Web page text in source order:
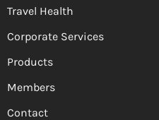
Travel Health
Corporate Services
Products
Members
Contact